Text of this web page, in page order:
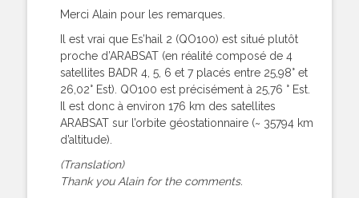
Merci Alain pour les remarques.
Il est vrai que Es’hail 2 (QO100) est situé plutôt
proche d’ARABSAT (en réalité composé de 4
satellites BADR 4, 5, 6 et 7 placés entre 25,98° et
26,02° Est). QO100 est précisément à 25,76 ° Est.
Il est donc à environ 176 km des satellites
ARABSAT sur l’orbite géostationnaire (~ 35794 km
d’altitude).
(Translation)
Thank you Alain for the comments.